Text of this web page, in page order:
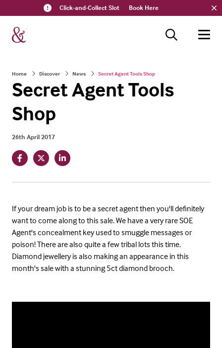
Click-and-Collect Slot Book Here
Home Discover News Secret Agent Tools Shop
Secret Agent Tools
Shop
26th April 2017
If your dream job is to be a secret agent then you'll definitely
want to come along to this sale. We have a very rare SOE
Agent's concealment key used to smuggle messages or
poison! There are also quite a few tribal lots this time.
Diamond jewellery is also making an appearance in this
month's sale with a stunning 5ct diamond brooch.